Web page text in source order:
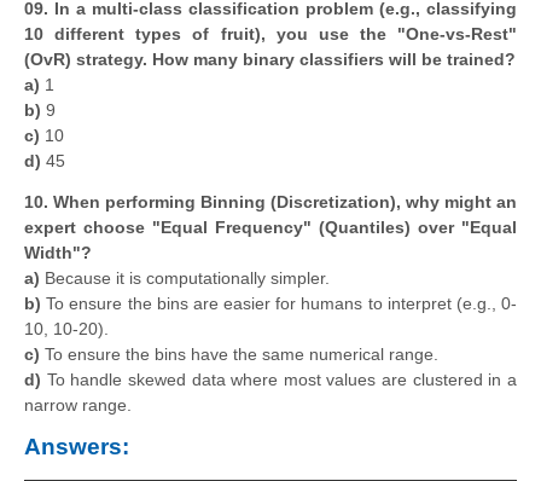
09. In a multi-class classification problem (e.g., classifying
10 different types of fruit), you use the "One-vs-Rest"
(OvR) strategy. How many binary classifiers will be trained?
a) 1
b) 9
c) 10
d) 45
10. When performing Binning (Discretization), why might an
expert choose "Equal Frequency" (Quantiles) over "Equal
Width"?
a) Because it is computationally simpler.
b)To ensure the bins are easier for humans to interpret (e.g., 0-
10, 10-20).
c) To ensure the bins have the same numerical range.
d) To handle skewed data where most values are clustered in a
narrow range.
Answers: